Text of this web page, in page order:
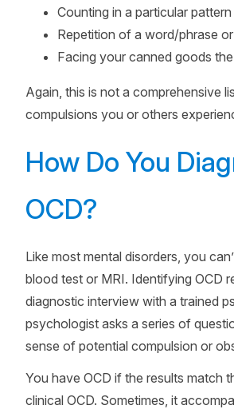
Counting in a particular pattern
Repetition of a word/phrase
Facing your canned goods
Again, this is not a comprehensive
compulsions you or others
How Do You
OCD?
Like most mental disorders, you
blood test or MRI. Identifying OCD
diagnostic interview with a trained
psychologist asks a series of
sense of potential compulsion or
You have OCD if the results match
clinical OCD. Sometimes, it